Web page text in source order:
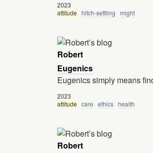
2023
attitude hitch-settling might
Robert
Eugenics
Eugenics simply means
2023
attitude care ethics health
Robert